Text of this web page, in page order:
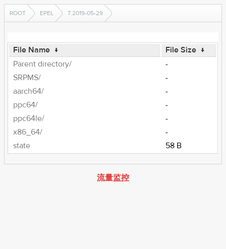
ROOT EPEL 7.2019-05-29
File Name ↓ File Size ↓
Parent directory/
-
SRPMS/
-
aarch64/
-
ppc64/
-
ppc64le/
-
x86_64/
-
state
58 B
流量监控